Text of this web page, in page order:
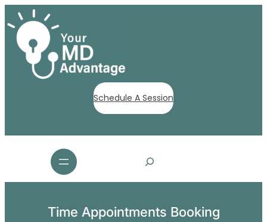
Schedule A Session
h
Time Appointments Booking